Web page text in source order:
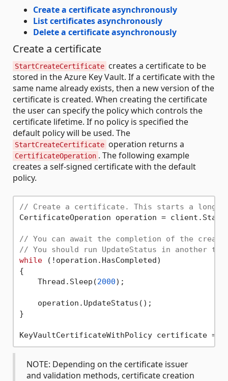
Create a certificate asynchronously
List certificates asynchronously
Delete a certificate asynchronously
Create a certificate
StartCreateCertificate creates a certificate to be
stored in the Azure Key Vault. If a certificate with the
same name already exists, then a new version of the
certificate is created. When creating the certificate
the user can specify the policy which controls the
certificate lifetime. If no policy is specified the
default policy will be used. The
StartCreateCertificate operation returns a
CertificateOperation . The following example
creates a self-signed certificate with the default
policy.
// Create a certificate. This starts a long
CertificateOperation operation =
// You can await the completion of the
// You should run UpdateStatus in another
while (!operation.HasCompleted)
{
    Thread.Sleep(
2000);
    operation.UpdateStatus();
}
NOTE: Depending on the certificate issuer
and validation methods, certificate creation